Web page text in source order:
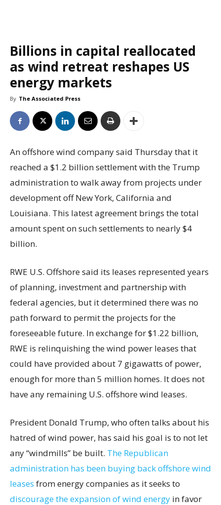
Billions in capital reallocated
as wind retreat reshapes US
energy markets
By The Associated Press
An offshore wind company said Thursday that it
reached a $1.2 billion settlement with the Trump
administration to walk away from projects under
development off New York, California and
Louisiana. This latest agreement brings the total
amount spent on such settlements to nearly $4
billion.
RWE U.S. Offshore said its leases represented years
of planning, investment and partnership with
federal agencies, but it determined there was no
path forward to permit the projects for the
foreseeable future. In exchange for $1.22 billion,
RWE is relinquishing the wind power leases that
could have provided about 7 gigawatts of power,
enough for more than 5 million homes. It does not
have any remaining U.S. offshore wind leases.
President Donald Trump, who often talks about his
hatred of wind power, has said his goal is to not let
any “windmills” be built. The Republican
administration has been buying back offshore wind
leases from energy companies as it seeks to
discourage the expansion of wind energy in favor